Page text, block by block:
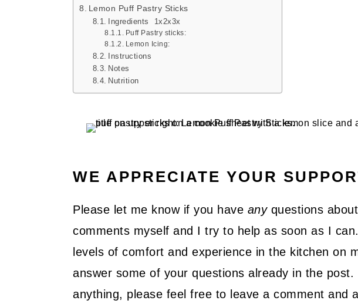
Lemon Puff Pastry Sticks
Ingredients 1x2x3x
Puff Pastry sticks:
Lemon Icing:
Instructions
Notes
Nutrition
WE APPRECIATE YOUR
Please let me know if you have anyquestions
comments myself and I try to help as soon as I
levels of comfort and experience in the kitchen on
answer some of your questions already in the post.
anything, please feel free to leave a comment and